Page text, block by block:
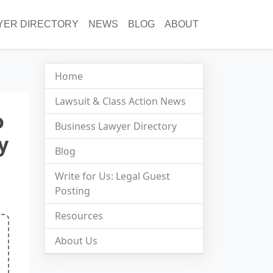
DIRECTORY NEWS BLOG ABOUT
Home
Lawsuit & Class Action News
Business Lawyer Directory
Blog
Write for Us: Legal Guest
Posting
Resources
About Us